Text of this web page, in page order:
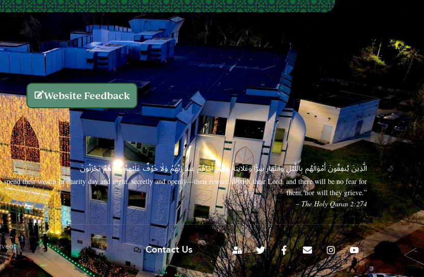
Website Feedback
الَّذِينَ يُنفِقُونَ أَمْوَالَهُم بِاللَّيْلِ وَالنَّهَارِ سِرًّا وَعَلَانِيَةً فَلَهُمْ أَجْرُهُمْ عِندَ رَبِّهِمْ وَلَا خَوْفٌ عَلَيْهِمْ وَلَا هُمْ يَحْزَنُونَ
spend their wealth in charity day and night, secretly and openly—their reward is with their Lord, and there will be no fear for
them, nor will they grieve.”
– The Holy Quran 2:274
Contact Us